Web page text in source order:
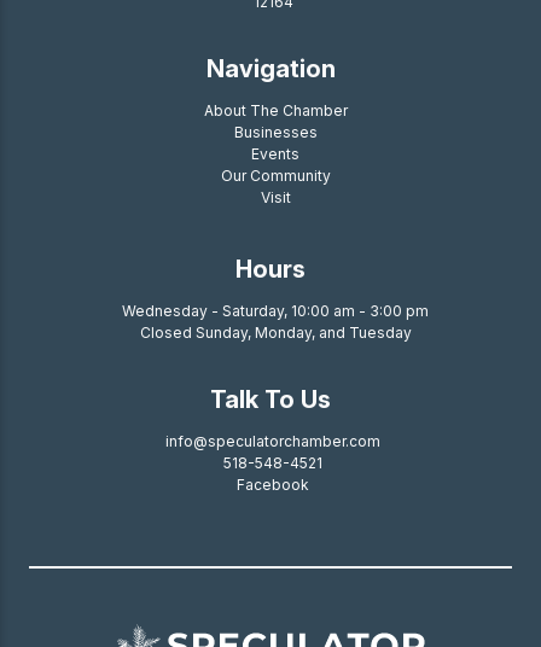
Navigation
About The Chamber
Businesses
Events
Our Community
Visit
Hours
Wednesday - Saturday, 10:00 am - 3:00 pm
Closed Sunday, Monday, and Tuesday
Talk To Us
info@speculatorchamber.com
518-548-4521
Facebook